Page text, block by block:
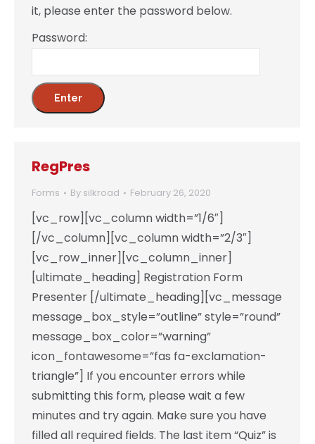
it, please enter the password below.
Password:
RegPres
Forms By silkroad February 26, 2020
[vc_row][vc_column width=”1/6″]
[/vc_column][vc_column width=”2/3″]
[vc_row_inner][vc_column_inner]
[ultimate_heading] Registration Form
Presenter [/ultimate_heading][vc_message
message_box_style=”outline” style=”round”
message_box_color=”warning”
icon_fontawesome=”fas fa-exclamation-
triangle”] If you encounter errors while
submitting this form, please wait a few
minutes and try again. Make sure you have
filled all required fields. The last item “Quiz” is